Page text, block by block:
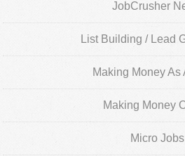
JobCrusher
List Building / Lead
Making Money As
Making Money
Micro Jobs